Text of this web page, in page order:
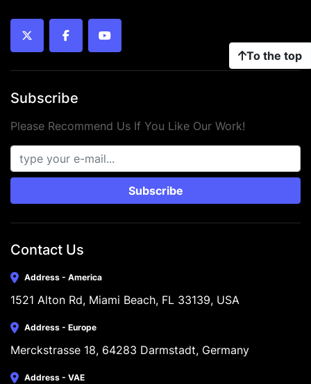
To the top
twitter facebookyoutube
Subscribe
Please Recommend Us If You Like Our Work!
Subscribe
Contact Us
Address - America
1521 Alton Rd, Miami Beach, FL 33139, USA
Address - Europe
Merckstrasse 18, 64283 Darmstadt, Germany
Address - VAE